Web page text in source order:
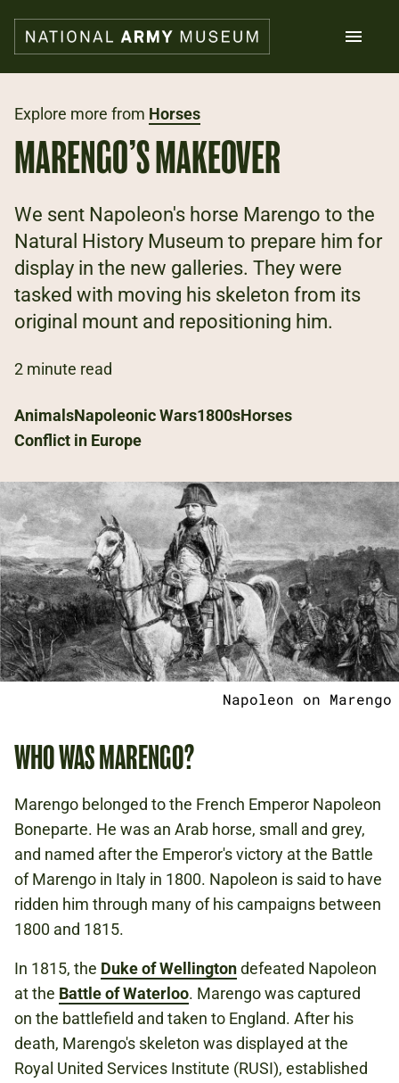
main
content
What's on
Explore
Support us
Plan a visit
Families
Schools
Explore more from Horses
MARENGO’S MAKEOVER
We sent Napoleon's horse Marengo to the
Natural History Museum to prepare him for
display in the new galleries. They were
tasked with moving his skeleton from its
original mount and repositioning him.
2 minute read
AnimalsNapoleonic Wars1800sHorses
Conflict in Europe
Napoleon on Marengo
WHO WAS MARENGO?
Marengo belonged to the French Emperor Napoleon
Boneparte. He was an Arab horse, small and grey,
and named after the Emperor's victory at the Battle
of Marengo in Italy in 1800. Napoleon is said to have
ridden him through many of his campaigns between
1800 and 1815.
In 1815, the Duke of Wellingtondefeated Napoleon
at the Battle of Waterloo. Marengo was captured
on the battlefield and taken to England. After his
death, Marengo's skeleton was displayed at the
Royal United Services Institute (RUSI), established